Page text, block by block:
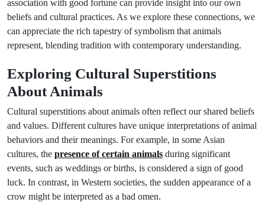
association with good fortune can provide insight into our own
beliefs and cultural practices. As we explore these connections, we
can appreciate the rich tapestry of symbolism that animals
represent, blending tradition with contemporary understanding.
Exploring Cultural Superstitions
About Animals
Cultural superstitions about animals often reflect our shared beliefs
and values. Different cultures have unique interpretations of animal
behaviors and their meanings. For example, in some Asian
cultures, the presence of certain animals during significant
events, such as weddings or births, is considered a sign of good
luck. In contrast, in Western societies, the sudden appearance of a
crow might be interpreted as a bad omen.